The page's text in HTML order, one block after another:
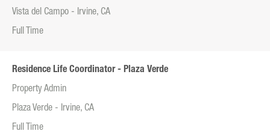
Vista del Campo - Irvine, CA
Full Time
Residence Life Coordinator - Plaza Verde
Property Admin
Plaza Verde - Irvine, CA
Full Time